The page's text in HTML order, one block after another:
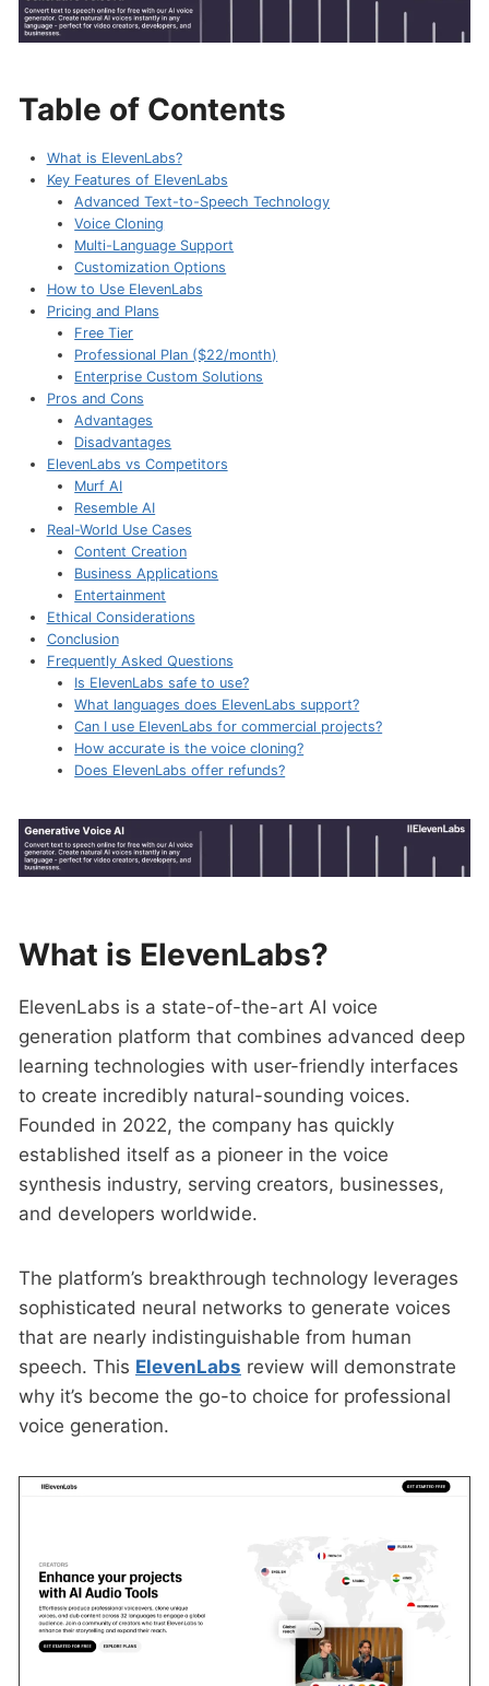
Table of Contents
What is ElevenLabs?
Key Features of ElevenLabs
Advanced Text-to-Speech Technology
Voice Cloning
Multi-Language Support
Customization Options
How to Use ElevenLabs
Pricing and Plans
Free Tier
Professional Plan ($22/month)
Enterprise Custom Solutions
Pros and Cons
Advantages
Disadvantages
ElevenLabs vs Competitors
Murf AI
Resemble AI
Real-World Use Cases
Content Creation
Business Applications
Entertainment
Ethical Considerations
Conclusion
Frequently Asked Questions
Is ElevenLabs safe to use?
What languages does ElevenLabs support?
Can I use ElevenLabs for commercial projects?
How accurate is the voice cloning?
Does ElevenLabs offer refunds?
What is ElevenLabs?
ElevenLabs is a state-of-the-art AI voice
generation platform that combines advanced deep
learning technologies with user-friendly interfaces
to create incredibly natural-sounding voices.
Founded in 2022, the company has quickly
established itself as a pioneer in the voice
synthesis industry, serving creators, businesses,
and developers worldwide.
The platform’s breakthrough technology leverages
sophisticated neural networks to generate voices
that are nearly indistinguishable from human
speech. This ElevenLabs review will demonstrate
why it’s become the go-to choice for professional
voice generation.